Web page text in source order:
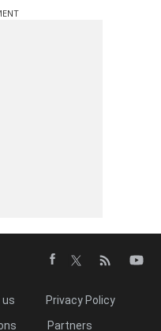
Privacy Policy
Partners